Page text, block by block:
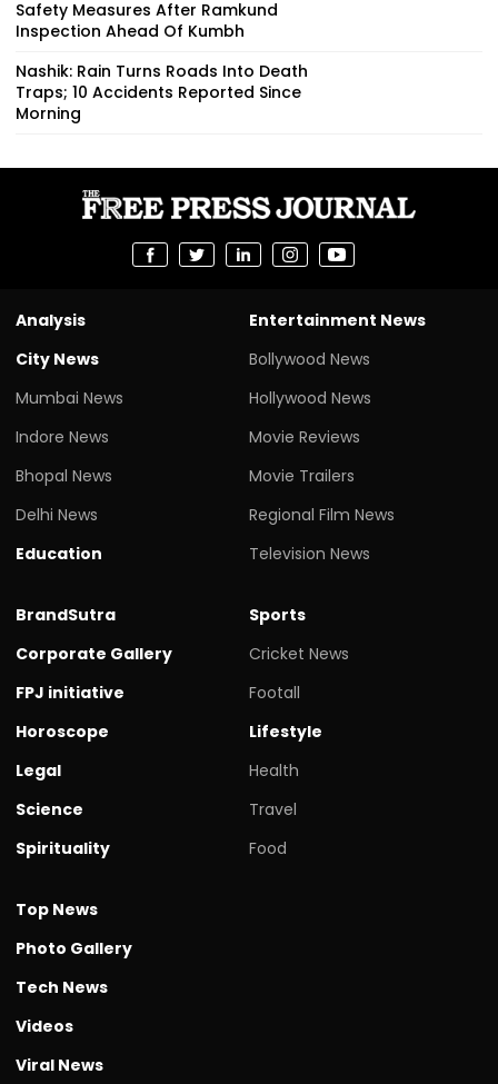
Safety Measures After Ramkund
Inspection Ahead Of Kumbh
Nashik: Rain Turns Roads Into Death
Traps; 10 Accidents Reported Since
Morning
Analysis
City News
Mumbai News
Indore News
Bhopal News
Delhi News
Education
Entertainment News
Bollywood News
Hollywood News
Movie Reviews
Movie Trailers
Regional Film News
Television News
BrandSutra
Corporate Gallery
FPJ initiative
Horoscope
Legal
Science
Spirituality
Sports
Cricket News
Footall
Lifestyle
Health
Travel
Food
Top News
Photo Gallery
Tech News
Videos
Viral News